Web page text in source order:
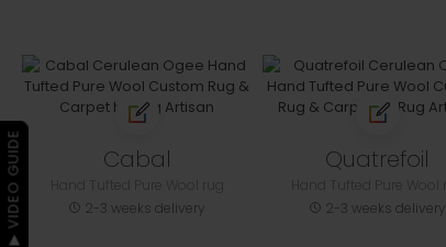
Cabal
2-3 weeks delivery
Quatrefoil
2-3 weeks delivery
▶ VIDEO GUIDE